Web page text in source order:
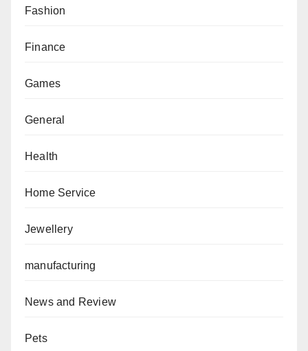
Fashion
Finance
Games
General
Health
Home Service
Jewellery
manufacturing
News and Review
Pets